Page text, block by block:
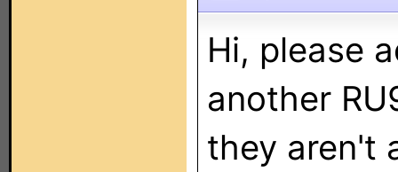
Hi, please
another
they aren't